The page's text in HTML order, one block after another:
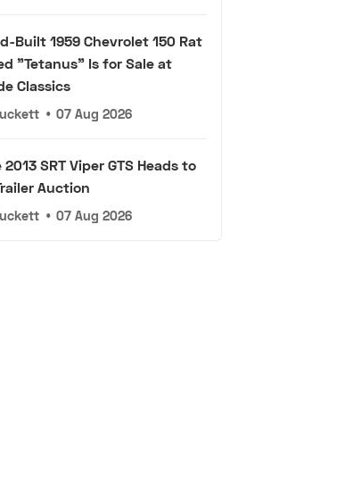
Built 1959 Chevrolet 150 Rat
"Tetanus" Is for Sale at
Classics
• 07 Aug 2026
SRT Viper GTS Heads to
Auction
• 07 Aug 2026